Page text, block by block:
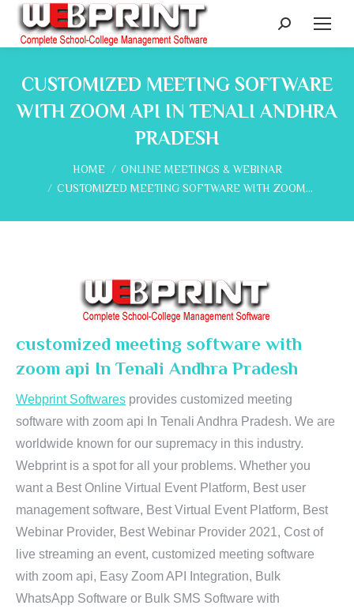
Search:
CUSTOMIZED MEETING SOFTWARE
WITH ZOOM API IN TENALI ANDHRA
PRADESH
You are here:
HOME
ONLINE MEETINGS & WEBINAR
CUSTOMIZED MEETING SOFTWARE WITH ZOOM…
customized meeting software with
zoom api In Tenali Andhra Pradesh
Webprint Softwares provides customized meeting
software with zoom api In Tenali Andhra Pradesh. We are
worldwide known for our supremacy in this industry.
Webprint is a spot for all your problems. Whether you
want a Best Online Virtual Event Platform, Best user
management software, Best Virtual Event Platform, Best
Webinar Provider, Best Webinar Provider 2021, Cost of
live streaming an event, customized meeting software
with zoom api, Easy Zoom API Integration, Bulk
WhatsApp Software or Bulk SMS Software with